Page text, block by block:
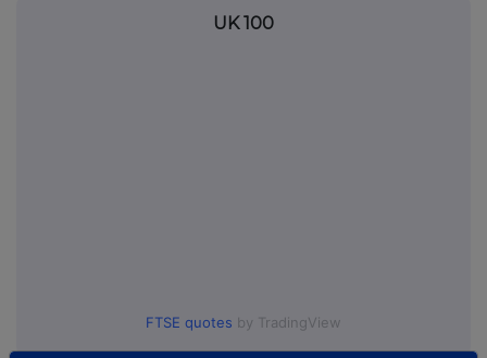
UK 100
FTSE quotes by TradingView